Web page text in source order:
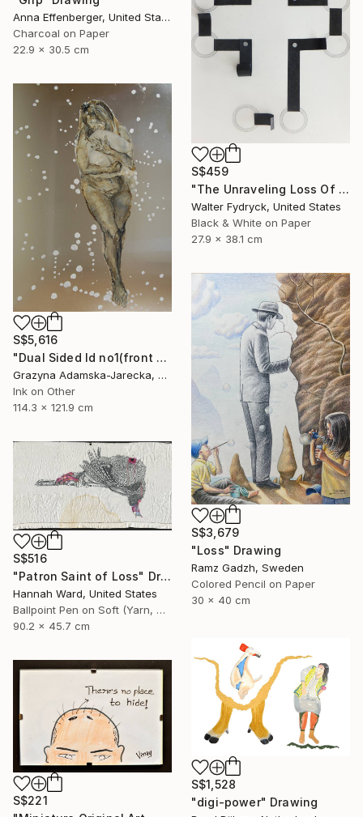
Anna Effenberger, United States
Charcoal on Paper
22.9 x 30.5 cm
S$459
"The Unraveling Loss Of Faith" Drawing
Walter Fydryck, United States
Black & White on Paper
27.9 x 38.1 cm
S$5,616
"Dual Sided Id no1(front & back)" Drawing
Grazyna Adamska-Jarecka, Canada
Ink on Other
114.3 x 121.9 cm
S$3,679
"Loss" Drawing
Ramz Gadzh, Sweden
Colored Pencil on Paper
30 x 40 cm
S$516
"Patron Saint of Loss" Drawing
Hannah Ward, United States
Ballpoint Pen on Soft (Yarn, Cotton, Fabric)
90.2 x 45.7 cm
S$1,528
"digi-power" Drawing
S$221